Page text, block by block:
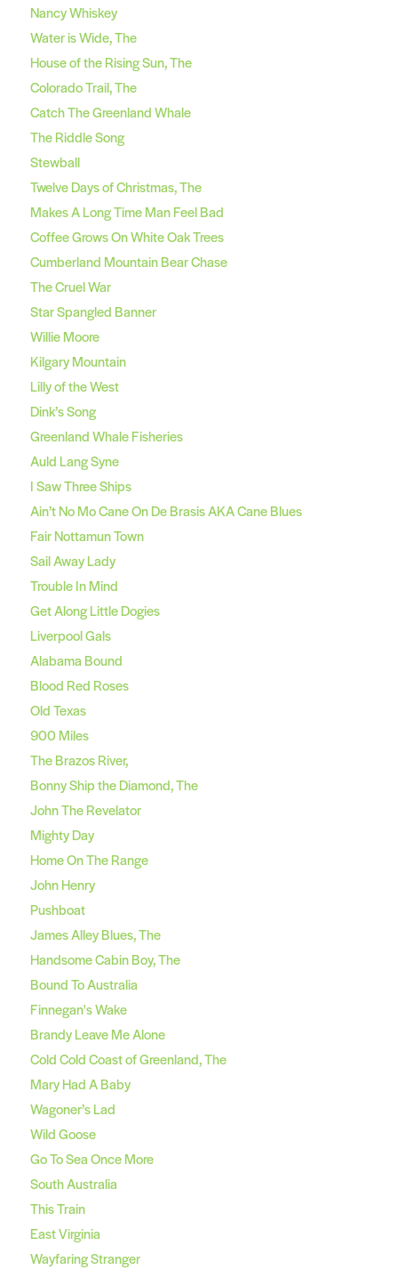
Nancy Whiskey
Water is Wide, The
House of the Rising Sun, The
Colorado Trail, The
Catch The Greenland Whale
The Riddle Song
Stewball
Twelve Days of Christmas, The
Makes A Long Time Man Feel Bad
Coffee Grows On White Oak Trees
Cumberland Mountain Bear Chase
The Cruel War
Star Spangled Banner
Willie Moore
Kilgary Mountain
Lilly of the West
Dink’s Song
Greenland Whale Fisheries
Auld Lang Syne
I Saw Three Ships
Ain’t No Mo Cane On De Brasis AKA Cane Blues
Fair Nottamun Town
Sail Away Lady
Trouble In Mind
Get Along Little Dogies
Liverpool Gals
Alabama Bound
Blood Red Roses
Old Texas
900 Miles
The Brazos River,
Bonny Ship the Diamond, The
John The Revelator
Mighty Day
Home On The Range
John Henry
Pushboat
James Alley Blues, The
Handsome Cabin Boy, The
Bound To Australia
Finnegan's Wake
Brandy Leave Me Alone
Cold Cold Coast of Greenland, The
Mary Had A Baby
Wagoner’s Lad
Wild Goose
Go To Sea Once More
South Australia
This Train
East Virginia
Wayfaring Stranger